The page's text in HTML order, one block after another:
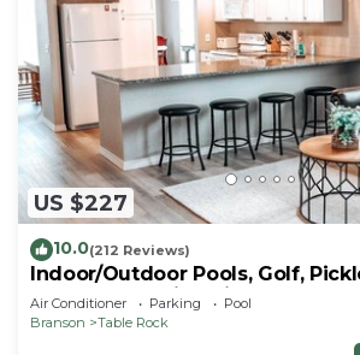
US $227
10.0(212 Reviews)
Indoor/Outdoor Pools, Golf,
Etc—Updated in Pointe Royale!
Air Conditioner Parking
Pool
Branson
Table Rock